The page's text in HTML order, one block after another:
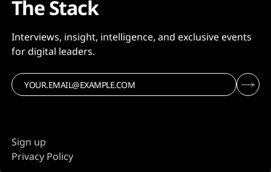
The Stack
Interviews, insight, intelligence, and exclusive events
for digital leaders.
Sign up
Privacy Policy